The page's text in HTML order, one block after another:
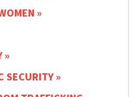
SECURITY